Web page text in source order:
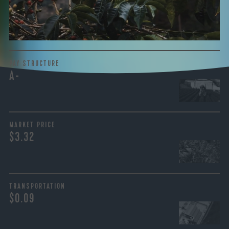
the purchase are also...
More on Green Cost
PAY STRUCTURE
A-
MARKET PRICE
$3.32
TRANSPORTATION
$0.09